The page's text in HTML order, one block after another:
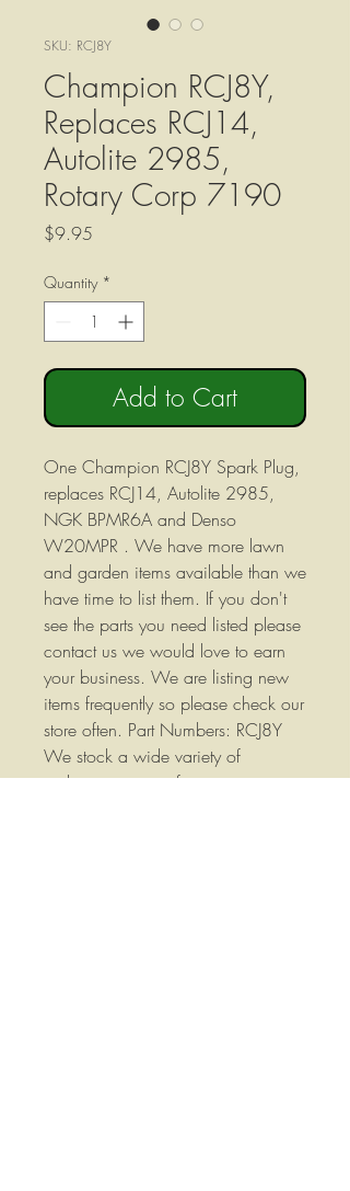
SKU: RCJ8Y
Champion RCJ8Y,
Replaces RCJ14,
Autolite 2985,
Rotary Corp 7190
$9.95
Quantity *
Add to Cart
One Champion RCJ8Y Spark Plug,
replaces RCJ14, Autolite 2985,
NGK BPMR6A and Denso
W20MPR . We have more lawn
and garden items available than we
have time to list them. If you don't
see the parts you need listed please
contact us we would love to earn
your business. We are listing new
items frequently so please check our
store often. Part Numbers: RCJ8Y
We stock a wide variety of
replacement parts for most